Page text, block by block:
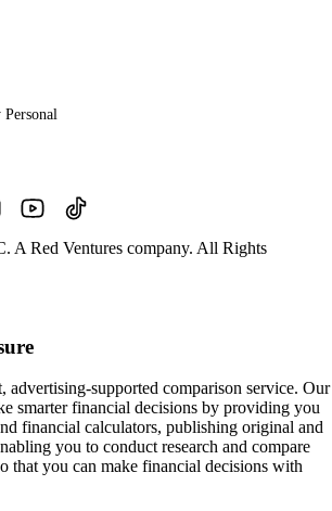
A Red Ventures company. All Rights
advertising-supported comparison service. Our
smarter financial decisions by providing you
financial calculators, publishing original and
you to conduct research and compare
that you can make financial decisions with